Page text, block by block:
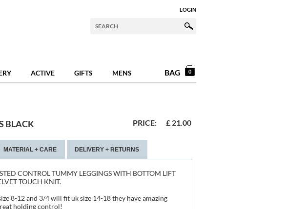
LOGIN
ACTIVE GIFTS MENS BAG 0
BLACK
MATERIAL + CARE DELIVERY + RETURNS
CONTROL TUMMY LEGGINGS WITH BOTTOM LIFT
TOUCH KNIT.
8-12 and 3/4 will fit uk size 14-18 they have amazing
holding control!
PRICE: £ 21.00